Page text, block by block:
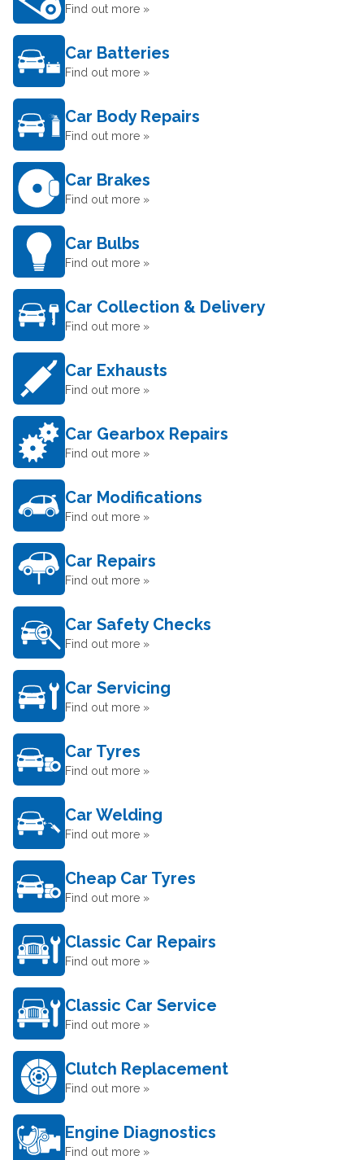
Find out more »
Car Batteries
Find out more »
Car Body Repairs
Find out more »
Car Brakes
Find out more »
Car Bulbs
Find out more »
Car Collection & Delivery
Find out more »
Car Exhausts
Find out more »
Car Gearbox Repairs
Find out more »
Car Modifications
Find out more »
Car Repairs
Find out more »
Car Safety Checks
Find out more »
Car Servicing
Find out more »
Car Tyres
Find out more »
Car Welding
Find out more »
Cheap Car Tyres
Find out more »
Classic Car Repairs
Find out more »
Classic Car Service
Find out more »
Clutch Replacement
Find out more »
Engine Diagnostics
Find out more »